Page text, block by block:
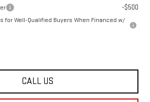
-$500
for Well-Qualified Buyers When Financed w/
CALL US